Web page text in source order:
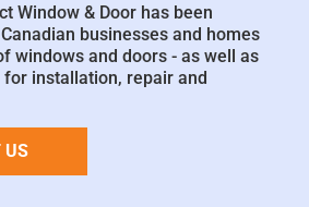
Window & Door has been
businesses and homes
windows and doors - as well as
installation, repair and
US